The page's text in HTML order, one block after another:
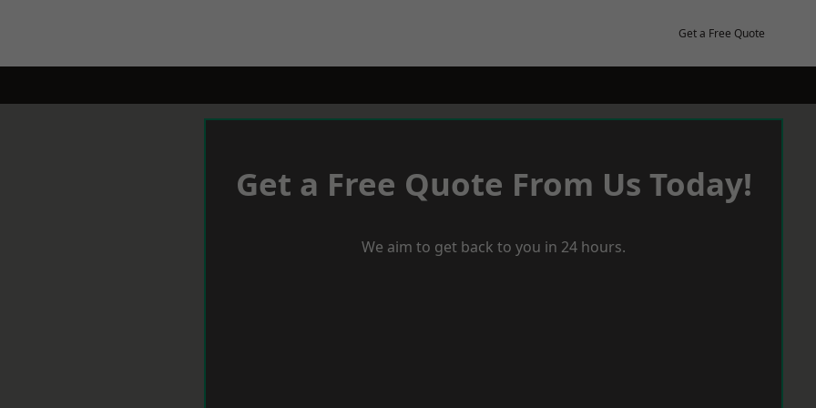
Get a Free Quote
Get a Free Quote From Us Today!
We aim to get back to you in 24 hours.